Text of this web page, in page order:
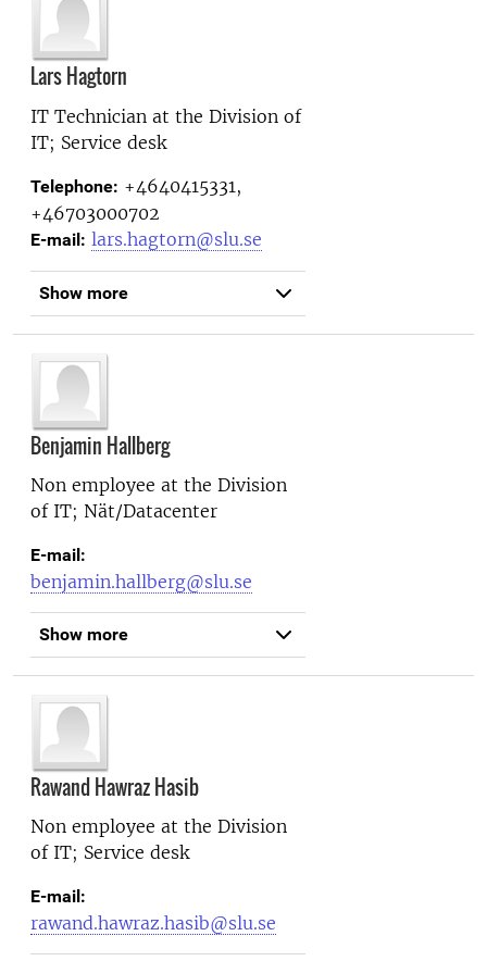
Lars Hagtorn
IT Technician at the Division of
IT; Service desk
Telephone: +4640415331,
+46703000702
E-mail: lars.hagtorn@slu.se
Show more
Benjamin Hallberg
Non employee at the Division
of IT; Nät/Datacenter
E-mail:
benjamin.hallberg@slu.se
Show more
Rawand Hawraz Hasib
Non employee at the Division
of IT; Service desk
E-mail:
rawand.hawraz.hasib@slu.se